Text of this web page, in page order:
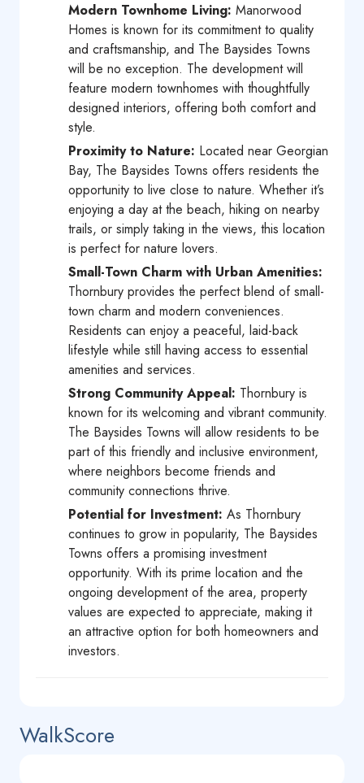
Modern Townhome Living: Manorwood
Homes is known for its commitment to quality
and craftsmanship, and The Baysides Towns
will be no exception. The development will
feature modern townhomes with thoughtfully
designed interiors, offering both comfort and
style.
Proximity to Nature: Located near Georgian
Bay, The Baysides Towns offers residents the
opportunity to live close to nature. Whether it’s
enjoying a day at the beach, hiking on nearby
trails, or simply taking in the views, this location
is perfect for nature lovers.
Small-Town Charm with Urban Amenities:
Thornbury provides the perfect blend of small-
town charm and modern conveniences.
Residents can enjoy a peaceful, laid-back
lifestyle while still having access to essential
amenities and services.
Strong Community Appeal: Thornbury is
known for its welcoming and vibrant community.
The Baysides Towns will allow residents to be
part of this friendly and inclusive environment,
where neighbors become friends and
community connections thrive.
Potential for Investment: As Thornbury
continues to grow in popularity, The Baysides
Towns offers a promising investment
opportunity. With its prime location and the
ongoing development of the area, property
values are expected to appreciate, making it
an attractive option for both homeowners and
investors.
WalkScore